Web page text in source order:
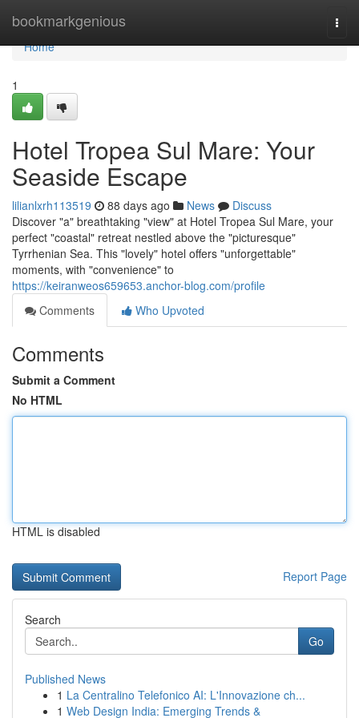
bookmarkgenious
Home
Home
1
Hotel Tropea Sul Mare: Your
Seaside Escape
lilianlxrh113519 88 days ago News
Discuss
Discover "a" breathtaking "view" at Hotel Tropea Sul Mare, your
perfect "coastal" retreat nestled above the "picturesque"
Tyrrhenian Sea. This "lovely" hotel offers "unforgettable"
moments, with "convenience" to
https://keiranweos659653.anchor-blog.com/profile
Comments
Who Upvoted
Comments
Submit a Comment
No HTML
HTML is disabled
Report Page
Search
Go
Published News
1 La Centralino Telefonico AI: L'Innovazione ch...
1 Web Design India: Emerging Trends &